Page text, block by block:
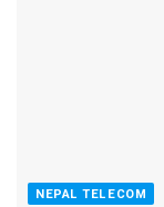
NEPAL TELECOM